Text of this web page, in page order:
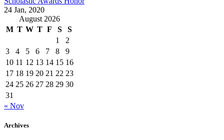
24 Jan, 2020
August 2026
M T W T F S
S
1
2
3
4 5 6 7 8
9
10 11 12 13 14 15 16
17 18 19 20 21 22 23
24 25 26 27 28 29 30
31
« Nov
Archives